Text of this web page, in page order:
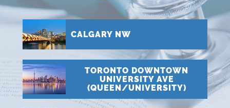
CALGARY NW
TORONTO DOWNTOWN
UNIVERSITY AVE
(QUEEN/UNIVERSITY)